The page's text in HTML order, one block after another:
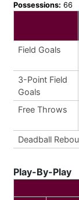
Possessions: 66
Field Goals
3-Point Field
Goals
Free Throws
Deadball
Play-By-Play